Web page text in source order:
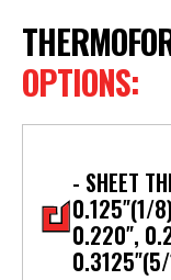
OPTIONS:
- SHEET
0.125″(1/
0.220″,